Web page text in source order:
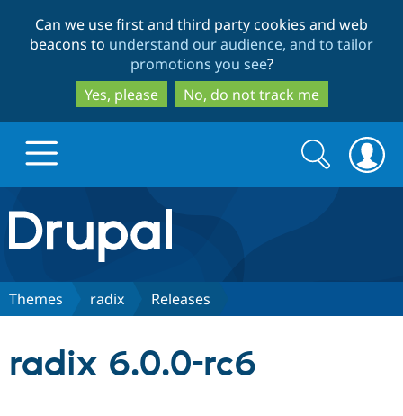
to
main
content
to
search
Can we use first and third party cookies and web
beacons to understand our audience, and to tailor
promotions you see?
Yes, please
No, do not track me
Drupal.org home
Discover Drupal
Search
form
Search
Themes radix Releases
radix 6.0.0-rc6